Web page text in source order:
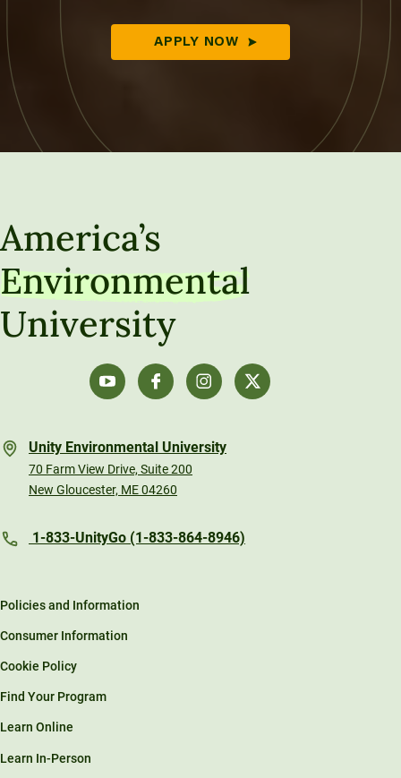
APPLY NOW
America’s
Environmental
University
Unity Environmental University
70 Farm View Drive, Suite 200
New Gloucester, ME 04260
1-833-UnityGo (1-833-864-8946)
Policies and Information
Consumer Information
Cookie Policy
Find Your Program
Learn Online
Learn In-Person